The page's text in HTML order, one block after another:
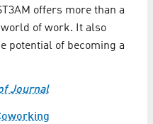
offers more than a
of work. It also
potential of becoming a
Journal